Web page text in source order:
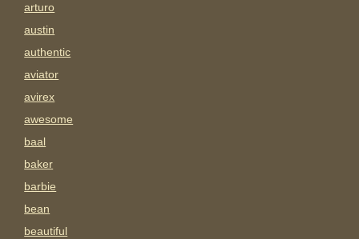
arturo
austin
authentic
aviator
avirex
awesome
baal
baker
barbie
bean
beautiful